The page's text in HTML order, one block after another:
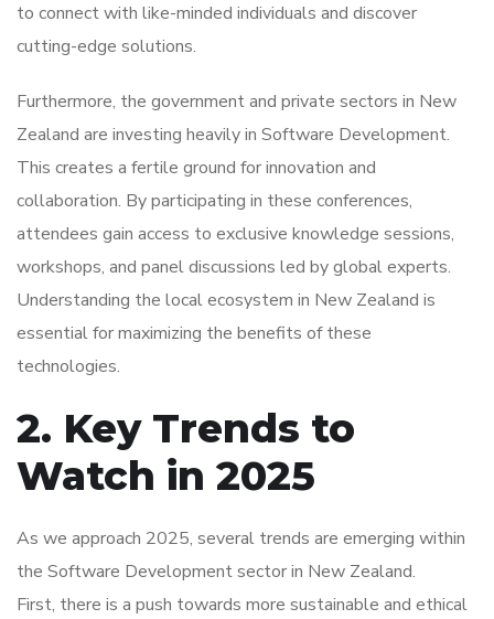
to connect with like-minded individuals and discover
cutting-edge solutions.
Furthermore, the government and private sectors in New
Zealand are investing heavily in Software Development.
This creates a fertile ground for innovation and
collaboration. By participating in these conferences,
attendees gain access to exclusive knowledge sessions,
workshops, and panel discussions led by global experts.
Understanding the local ecosystem in New Zealand is
essential for maximizing the benefits of these
technologies.
2. Key Trends to
Watch in 2025
As we approach 2025, several trends are emerging within
the Software Development sector in New Zealand.
First, there is a push towards more sustainable and ethical